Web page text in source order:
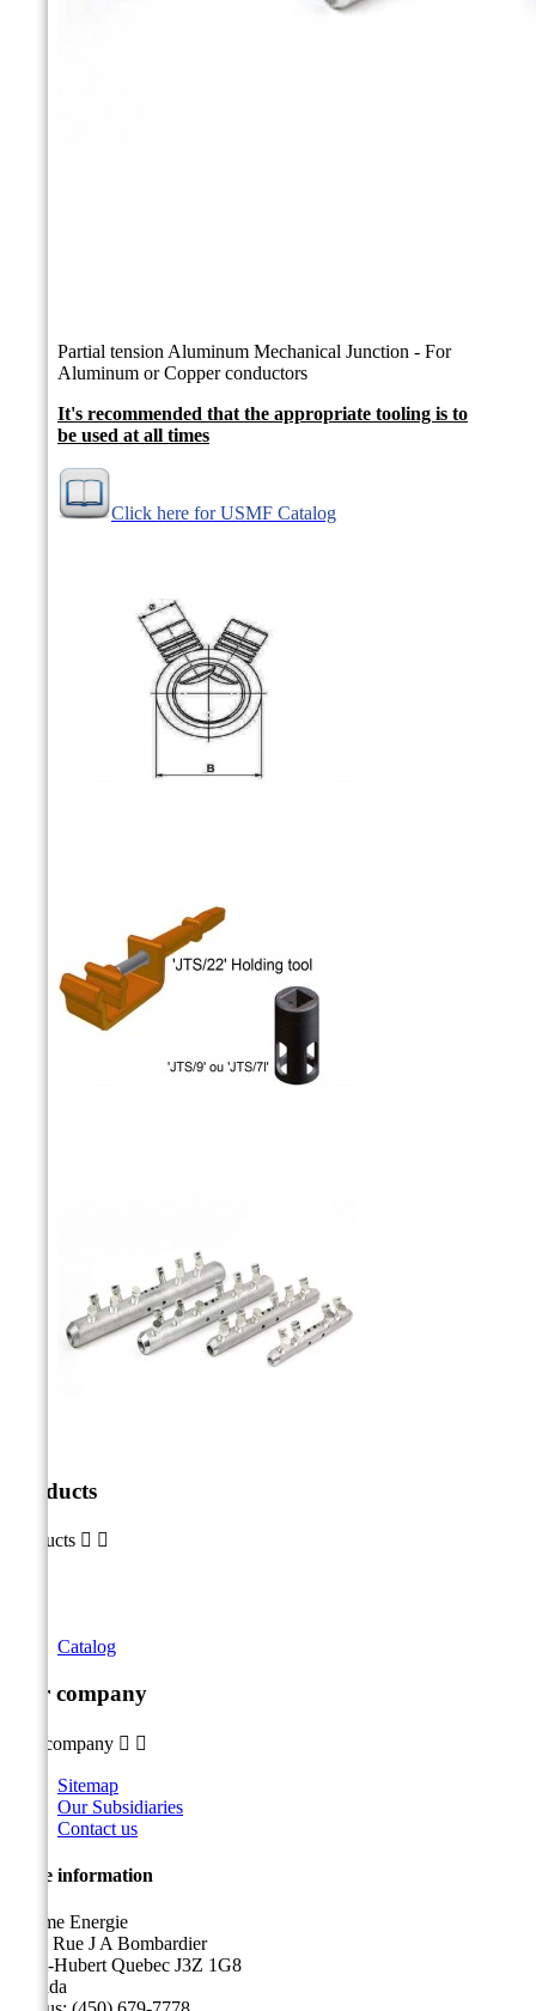
Partial tension Aluminum Mechanical Junction - For
Aluminum or Copper conductors
It's recommended that the appropriate tooling is to
be used at all times
Click here for USMF Catalog
Products
Products  
Catalog
Our company
Our company  
Sitemap
Our Subsidiaries
Contact us
Store information
Sicame Energie
5400 Rue J A Bombardier
Saint-Hubert Quebec J3Z 1G8
Canada